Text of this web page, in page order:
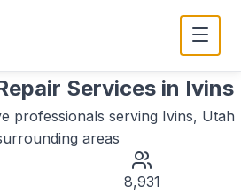
Services in Ivins
professionals serving Ivins, Utah
areas
8,931